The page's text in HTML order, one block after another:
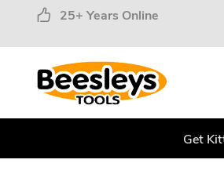
25+ Years Online
Get